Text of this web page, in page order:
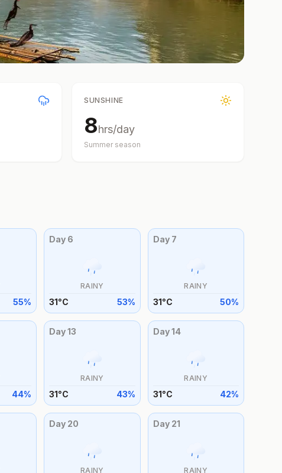
SUNSHINE
8hrs/day
Summer season
55%
Day 6
RAINY
31°C 53%
Day 7
RAINY
31°C 50%
44%
Day13
RAINY
31°C 43%
Day14
RAINY
31°C 42%
Day 20
RAINY
Day 21
RAINY